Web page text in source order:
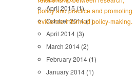
April 2015(1)
October 2014(1)
April 2014 (3)
March 2014 (2)
February 2014 (1)
January 2014 (1)